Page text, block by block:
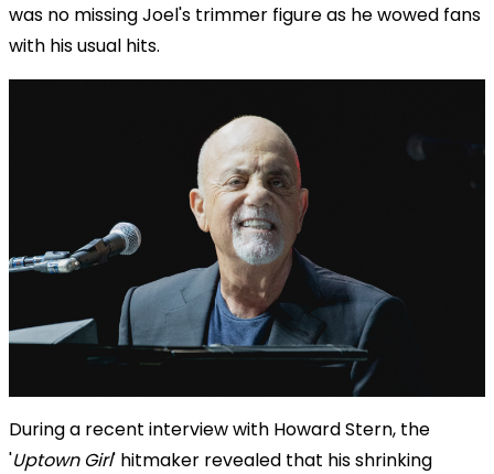
was no missing Joel's trimmer figure as he wowed fans
with his usual hits.
During a recent interview with Howard Stern, the
'Uptown Girl' hitmaker revealed that his shrinking